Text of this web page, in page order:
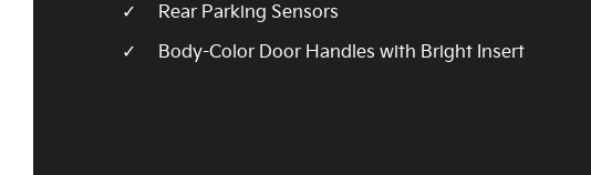
Rear Parking Sensors
Body-Color Door Handles with Bright Insert